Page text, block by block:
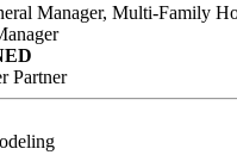
Manager, Multi-Family
Partner